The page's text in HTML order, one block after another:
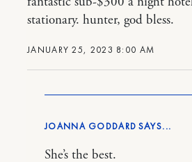
JANUARY 25, 2023 8:00 AM
stationary. hunter, god bless.
JOANNA GODDARD
She’s the best.